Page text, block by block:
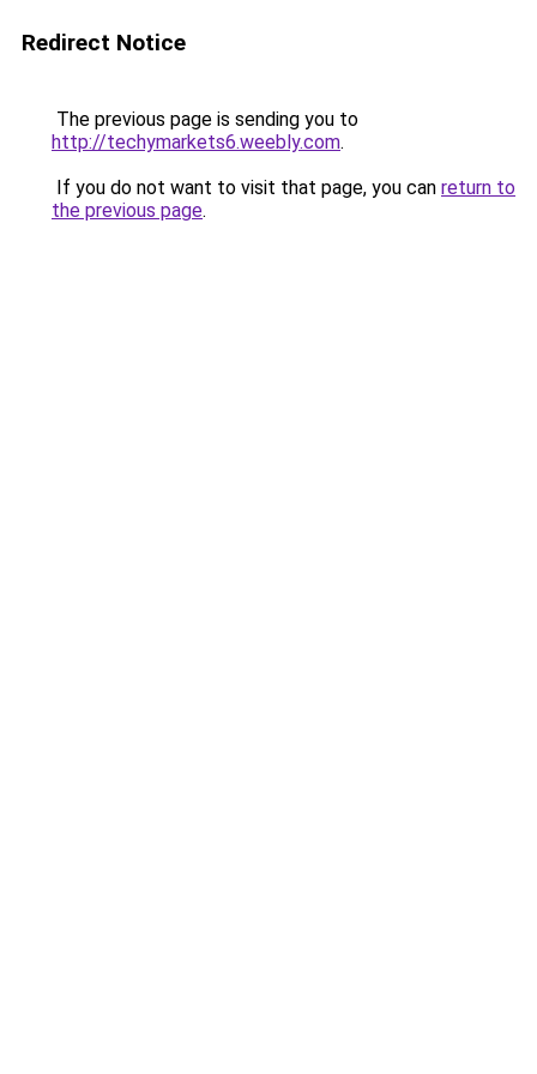
Redirect Notice
The previous page is sending you to
http://techymarkets6.weebly.com.
If you do not want to visit that page, you can return to
the previous page.